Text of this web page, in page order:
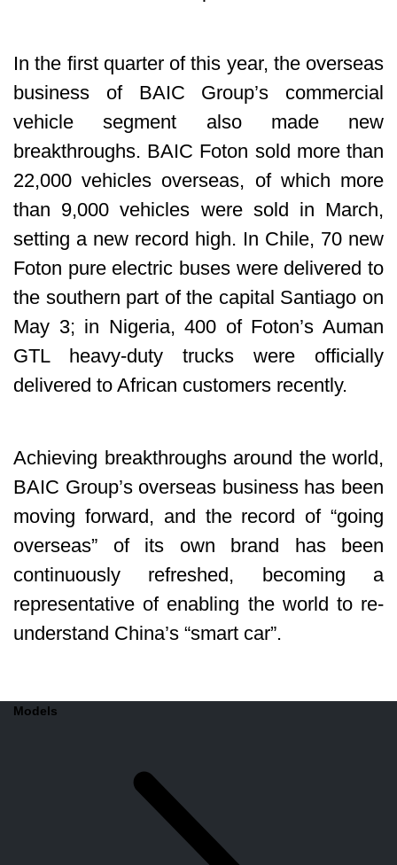
In the first quarter of this year, the overseas
business of BAIC Group’s commercial
vehicle segment also made new
breakthroughs. BAIC Foton sold more than
22,000 vehicles overseas, of which more
than 9,000 vehicles were sold in March,
setting a new record high. In Chile, 70 new
Foton pure electric buses were delivered to
the southern part of the capital Santiago on
May 3; in Nigeria, 400 of Foton’s Auman
GTL heavy-duty trucks were officially
delivered to African customers recently.
Achieving breakthroughs around the world,
BAIC Group’s overseas business has been
moving forward, and the record of “going
overseas” of its own brand has been
continuously refreshed, becoming a
representative of enabling the world to re-
understand China’s “smart car”.
Models